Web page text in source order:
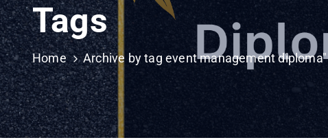
Tags
Home Archive by tag event management diploma"